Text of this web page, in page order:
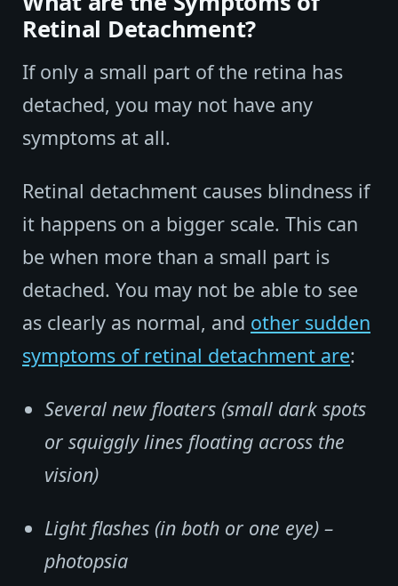
Retinal Detachment?
If only a small part of the retina has
detached, you may not have any
symptoms at all.
Retinal detachment causes blindness if
it happens on a bigger scale. This can
be when more than a small part is
detached. You may not be able to see
as clearly as normal, and other sudden
symptoms of retinal detachment are:
Several new floaters (small dark spots
or squiggly lines floating across the
vision)
Light flashes (in both or one eye) –
photopsia